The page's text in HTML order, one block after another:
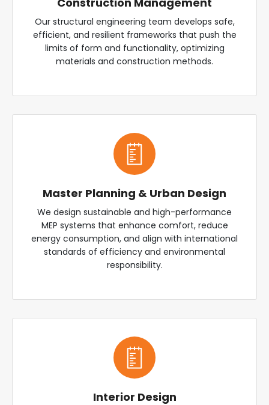
Our structural engineering team develops safe,
efficient, and resilient frameworks that push the
limits of form and functionality, optimizing
materials and construction methods.
Master Planning & Urban Design
We design sustainable and high-performance
MEP systems that enhance comfort, reduce
energy consumption, and align with international
standards of efficiency and environmental
responsibility.
Interior Design